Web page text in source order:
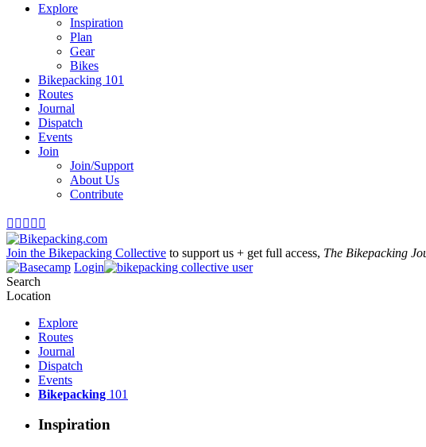
Explore
Inspiration
Plan
Gear
Bikes
Bikepacking 101
Routes
Journal
Dispatch
Events
Join
Join/Support
About Us
Contribute
    
Join the Bikepacking Collective to support us + get full access, The Bikepacking
Login
Search
Location
Explore
Routes
Journal
Dispatch
Events
Bikepacking 101
Inspiration